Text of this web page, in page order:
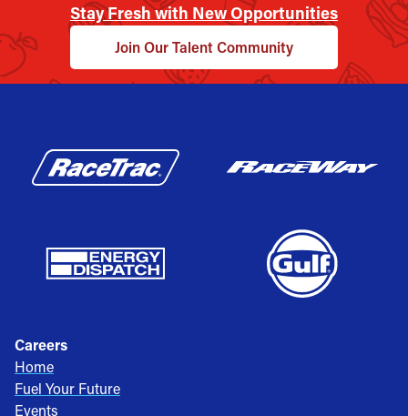
Stay Fresh with New Opportunities
Join Our Talent Community
Careers
Home
Fuel Your Future
Events